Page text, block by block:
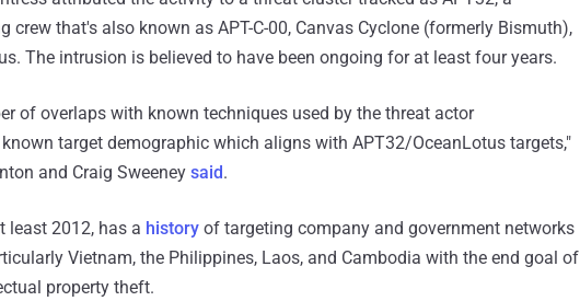
crew that's also known as APT-C-00, Canvas Cyclone (formerly Bismuth),
The intrusion is believed to have been ongoing for at least four years.
of overlaps with known techniques used by the threat actor
target demographic which aligns with APT32/OceanLotus targets,"
and Craig Sweeney said.
least 2012, has a history of targeting company and government networks
Vietnam, the Philippines, Laos, and Cambodia with the end goal of
property theft.